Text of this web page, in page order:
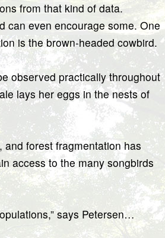
from that kind of data.
can even encourage some. One
is the brown-headed cowbird.
observed practically throughout
lays her eggs in the nests of
forest fragmentation has
access to the many songbirds
says Petersen…